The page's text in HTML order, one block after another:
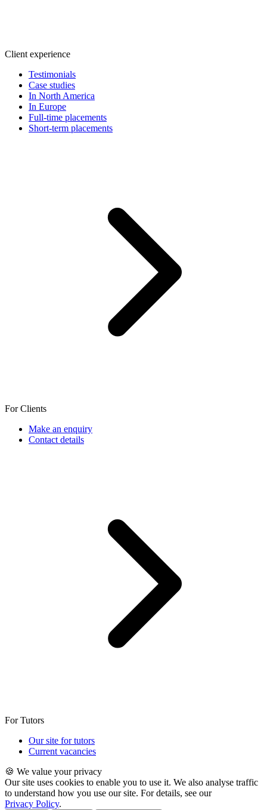
Client experience
Testimonials
Case studies
In North America
In Europe
Full-time placements
Short-term placements
For Clients
Make an enquiry
Contact details
For Tutors
Our site for tutors
Current vacancies
🍪 We value your privacy
Our site uses cookies to enable you to use it. We also analyse traffic
to understand how you use our site. For details, see our
Privacy Policy.